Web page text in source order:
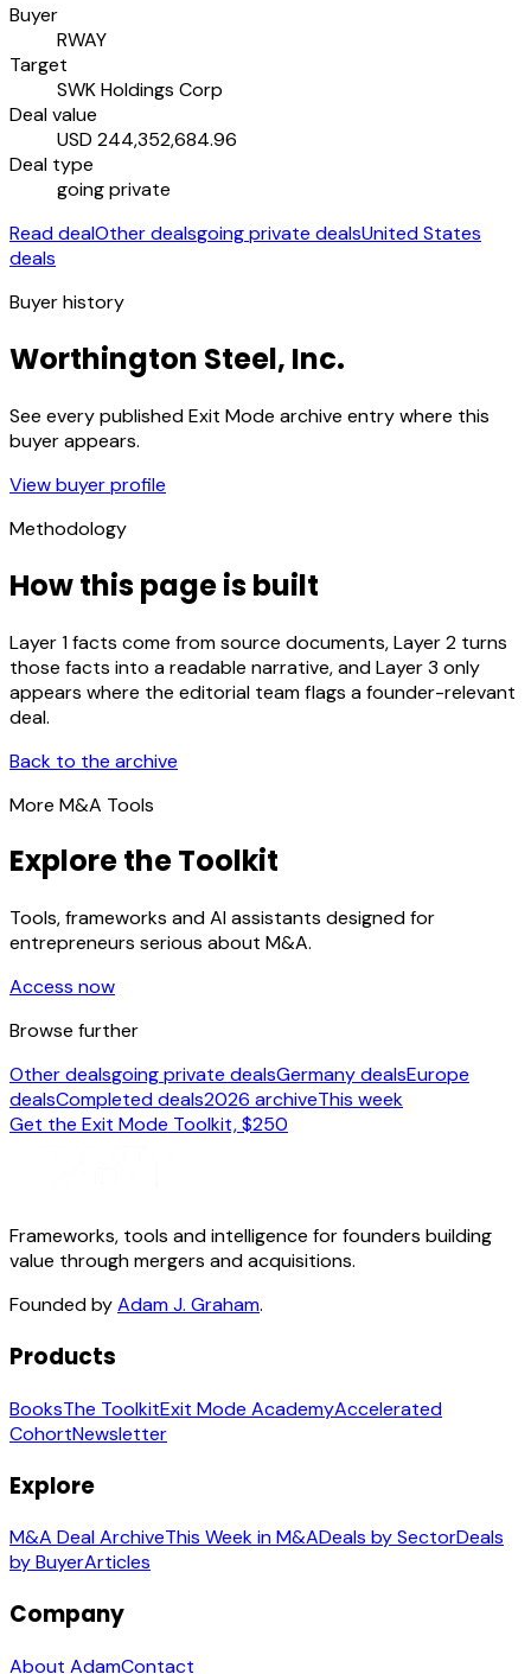
Buyer
RWAY
Target
SWK Holdings Corp
Deal value
USD 244,352,684.96
Deal type
going private
Read dealOther dealsgoing private dealsUnited States
deals
Buyer history
Worthington Steel, Inc.
See every published Exit Mode archive entry where this
buyer appears.
View buyer profile
Methodology
How this page is built
Layer 1 facts come from source documents, Layer 2 turns
those facts into a readable narrative, and Layer 3 only
appears where the editorial team flags a founder-relevant
deal.
Back to the archive
More M&A Tools
Explore the Toolkit
Tools, frameworks and AI assistants designed for
entrepreneurs serious about M&A.
Access now
Browse further
Other dealsgoing private dealsGermany dealsEurope
dealsCompleted deals2026 archiveThis week
Get the Exit Mode Toolkit, $250
Frameworks, tools and intelligence for founders building
value through mergers and acquisitions.
Founded byAdam J. Graham.
Products
BooksThe ToolkitExit Mode AcademyAccelerated
CohortNewsletter
Explore
M&A Deal ArchiveThis Week in M&ADeals by SectorDeals
by BuyerArticles
Company
About AdamContact